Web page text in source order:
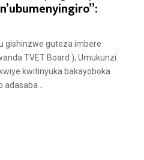
gishinzwe guteza imbere
TVET Board ), Umukunzi
kwitinyuka bakayoboka